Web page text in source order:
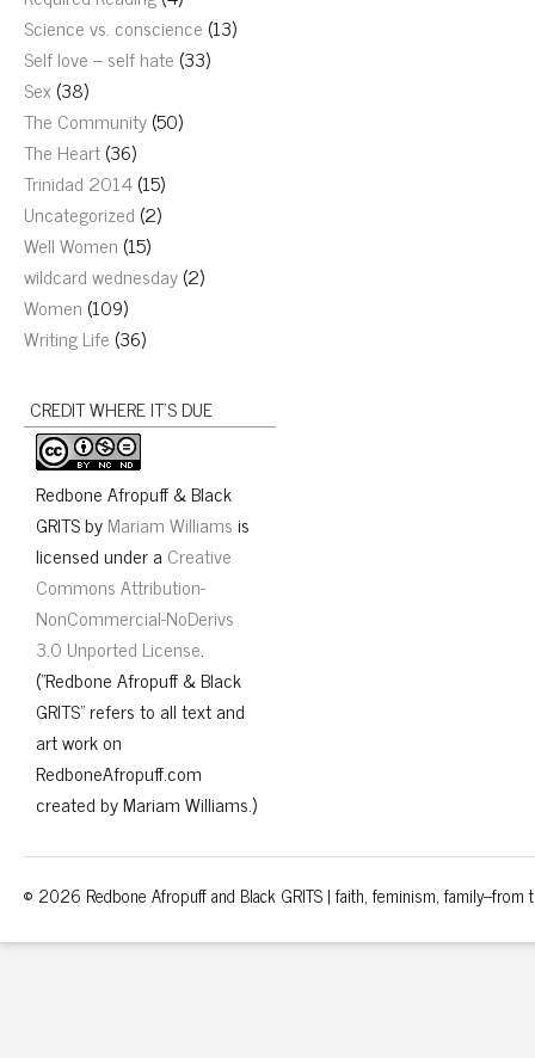
Science vs. conscience (13)
Self love – self hate (33)
Sex(38)
The Community(50)
The Heart(36)
Trinidad 2014(15)
Uncategorized (2)
Well Women (15)
wildcard wednesday(2)
Women (109)
Writing Life (36)
CREDIT WHERE IT’S DUE
Redbone Afropuff & Black
GRITSbyMariam Williamsis
licensed under a Creative
Commons Attribution-
NonCommercial-NoDerivs
3.0 Unported License.
("Redbone Afropuff & Black
GRITS" refers to all text and
art work on
RedboneAfropuff.com
created by Mariam Williams.)
© 2026 Redbone Afropuff and Black GRITS | faith, feminism, family–from